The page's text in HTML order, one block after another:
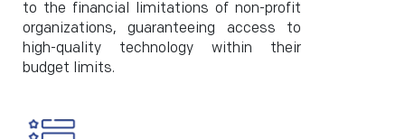
to the financial limitations of non-profit
organizations, guaranteeing access to
high-quality technology within their
budget limits.